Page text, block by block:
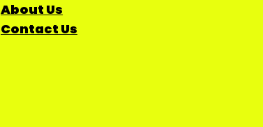
About Us
Contact Us